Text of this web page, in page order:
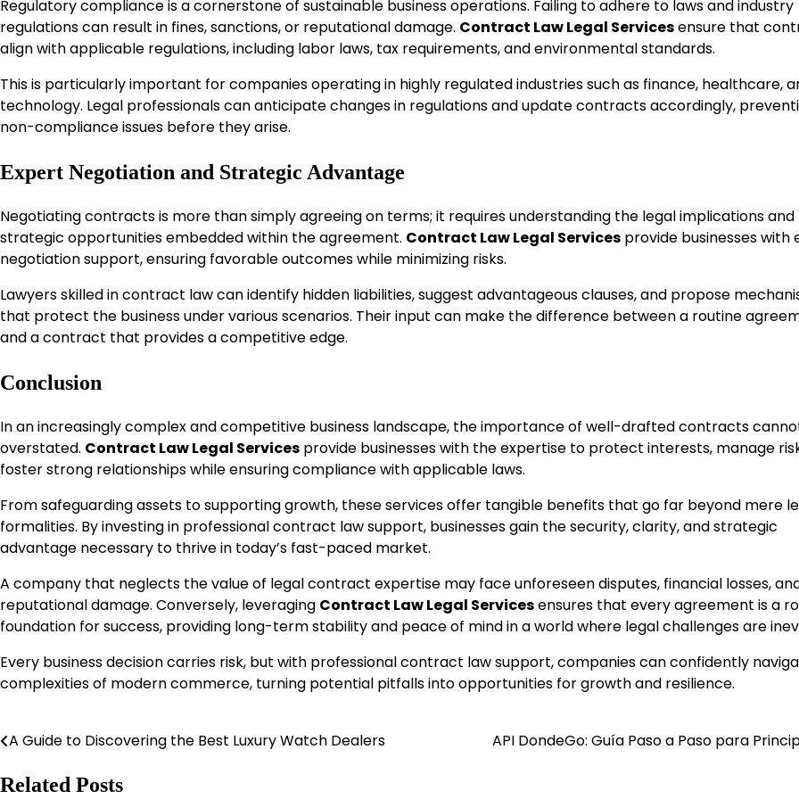
Regulatory compliance is a cornerstone of sustainable business operations. Failing to adhere to laws and industry
regulations can result in fines, sanctions, or reputational damage. Contract Law Legal Servicesensure that
align with applicable regulations, including labor laws, tax requirements, and environmental standards.
This is particularly important for companies operating in highly regulated industries such as finance, healthcare,
technology. Legal professionals can anticipate changes in regulations and update contracts accordingly,
non-compliance issues before they arise.
Expert Negotiation and Strategic Advantage
Negotiating contracts is more than simply agreeing on terms; it requires understanding the legal implications and
strategic opportunities embedded within the agreement. Contract Law Legal Services provide businesses with
negotiation support, ensuring favorable outcomes while minimizing risks.
Lawyers skilled in contract law can identify hidden liabilities, suggest advantageous clauses, and propose
that protect the business under various scenarios. Their input can make the difference between a routine
and a contract that provides a competitive edge.
Conclusion
In an increasingly complex and competitive business landscape, the importance of well-drafted contracts
overstated. Contract Law Legal Services provide businesses with the expertise to protect interests, manage
foster strong relationships while ensuring compliance with applicable laws.
From safeguarding assets to supporting growth, these services offer tangible benefits that go far beyond mere
formalities. By investing in professional contract law support, businesses gain the security, clarity, and strategic
advantage necessary to thrive in today’s fast-paced market.
A company that neglects the value of legal contract expertise may face unforeseen disputes, financial losses,
reputational damage. Conversely, leveraging Contract Law Legal Servicesensures that every agreement is a
foundation for success, providing long-term stability and peace of mind in a world where legal challenges are
Every business decision carries risk, but with professional contract law support, companies can confidently
complexities of modern commerce, turning potential pitfalls into opportunities for growth and resilience.
Post
navigation
A Guide to Discovering the Best Luxury Watch Dealers API DondeGo: Guía Paso a Paso para
Related Posts